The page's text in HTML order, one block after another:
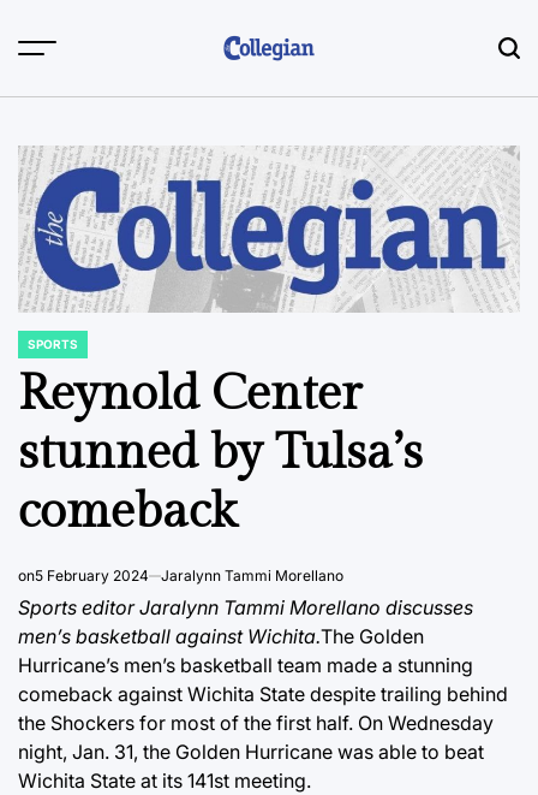
POSTED
IN
SPORTS
Reynold Center
stunned by Tulsa’s
comeback
on5 February 2024 Jaralynn Tammi Morellano
Sports editor Jaralynn Tammi Morellano discusses
men’s basketball against Wichita.The Golden
Hurricane’s men’s basketball team made a stunning
comeback against Wichita State despite trailing behind
the Shockers for most of the first half. On Wednesday
night, Jan. 31, the Golden Hurricane was able to beat
Wichita State at its 141st meeting.